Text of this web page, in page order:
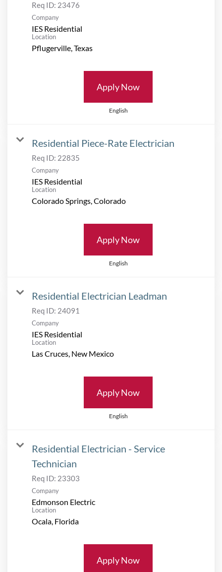
Req ID: 23476
Company
IES Residential
Location
Apply Now
English
Residential Piece-Rate Electrician
Req ID: 22835
Company
IES Residential
Location
Apply Now
English
Residential Electrician Leadman
Req ID: 24091
Company
IES Residential
Location
Apply Now
English
Residential Electrician - Service
Technician
Req ID: 23303
Company
Edmonson Electric
Location
Apply Now